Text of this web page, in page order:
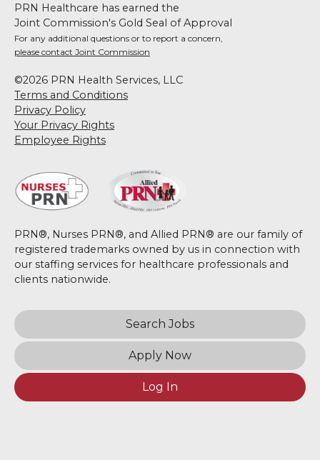
PRN Healthcare has earned the
Joint Commission's Gold Seal of Approval
For any additional questions or to report a concern,
please contact Joint Commission
©2026 PRN Health Services, LLC
Terms and Conditions
Privacy Policy
Your Privacy Rights
Employee Rights
PRN®, Nurses PRN®, and Allied PRN® are our family of
registered trademarks owned by us in connection with
our staffing services for healthcare professionals and
clients nationwide.
Search Jobs
Apply Now
Log In